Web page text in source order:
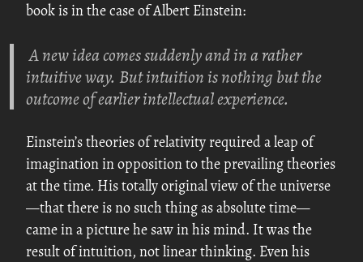
book is in the case of Albert Einstein:
A new idea comes suddenly and in a rather
intuitive way. But intuition is nothing but the
outcome of earlier intellectual experience.
Einstein’s theories of relativity required a leap of
imagination in opposition to the prevailing theories
at the time. His totally original view of the universe
—that there is no such thing as absolute time—
came in a picture he saw in his mind. It was the
result of intuition, not linear thinking. Even his